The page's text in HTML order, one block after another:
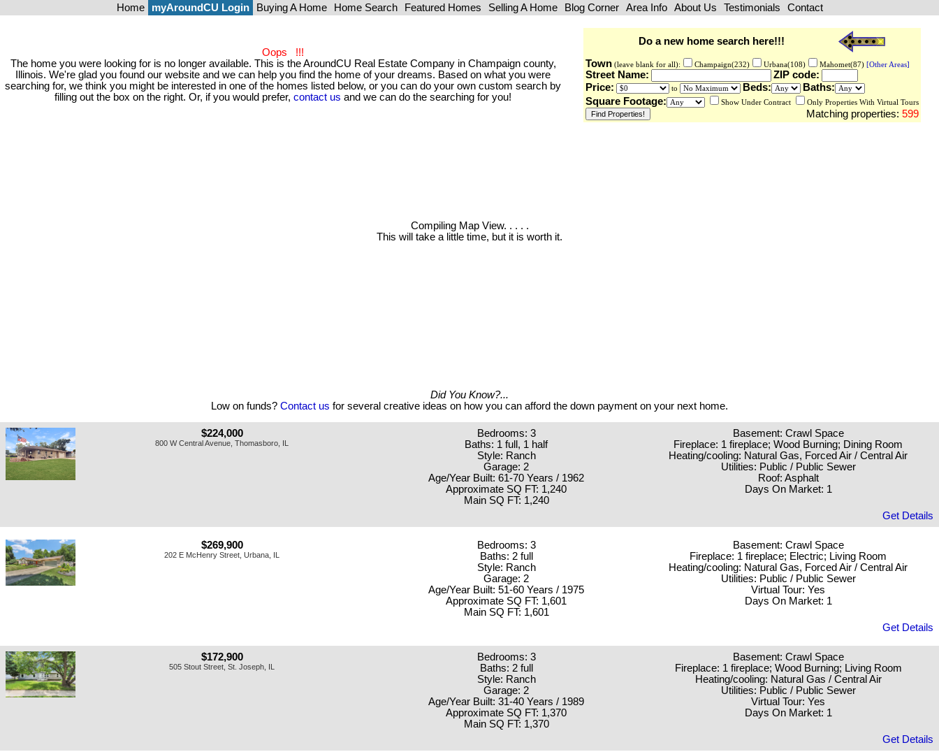
Home myAroundCU Login Buying A Home Home Search Featured Homes Selling A Home Blog Corner Area Info About Us Testimonials Contact
Oops !!!
The home you were looking for is no longer available. This is the AroundCU Real Estate Company in Champaign county,
Illinois. We're glad you found our website and we can help you find the home of your dreams. Based on what you were
searching for, we think you might be interested in one of the homes listed below, or you can do your own custom search by
filling out the box on the right. Or, if you would prefer, contact us and we can do the searching for you!
Do a new home search here!!!
Town(leave blank for all): Champaign(232) Urbana(108) Mahomet(87)[Other Areas]
Street Name:
ZIP code:
Price:
to Beds:
Baths:
Square Footage:
Show Under Contract Only Properties With Virtual Tours
Matching properties: 599
Compiling Map View. . . . .
This will take a little time, but it is worth it.
Did You Know?...
Low on funds? Contact us for several creative ideas on how you can afford the down payment on your next home.
$224,000
800 W Central Avenue, Thomasboro, IL
Bedrooms: 3
Baths: 1 full, 1 half
Style: Ranch
Garage: 2
Age/Year Built: 61-70 Years / 1962
Approximate SQ FT: 1,240
Main SQ FT: 1,240
Basement: Crawl Space
Fireplace: 1 fireplace; Wood Burning; Dining Room
Heating/cooling: Natural Gas, Forced Air / Central Air
Utilities: Public / Public Sewer
Roof: Asphalt
Days On Market: 1
Get Details
$269,900
202 E McHenry Street, Urbana, IL
Bedrooms: 3
Baths: 2 full
Style: Ranch
Garage: 2
Age/Year Built: 51-60 Years / 1975
Approximate SQ FT: 1,601
Main SQ FT: 1,601
Basement: Crawl Space
Fireplace: 1 fireplace; Electric; Living Room
Heating/cooling: Natural Gas, Forced Air / Central Air
Utilities: Public / Public Sewer
Virtual Tour: Yes
Days On Market: 1
Get Details
$172,900
505 Stout Street, St. Joseph, IL
Bedrooms: 3
Baths: 2 full
Style: Ranch
Garage: 2
Age/Year Built: 31-40 Years / 1989
Approximate SQ FT: 1,370
Main SQ FT: 1,370
Basement: Crawl Space
Fireplace: 1 fireplace; Wood Burning; Living Room
Heating/cooling: Natural Gas / Central Air
Utilities: Public / Public Sewer
Virtual Tour: Yes
Days On Market: 1
Get Details